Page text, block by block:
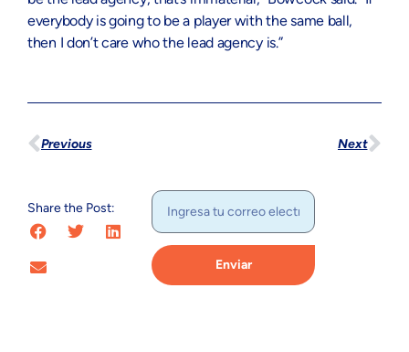
everybody is going to be a player with the same ball,
then I don’t care who the lead agency is.”
Previous Next
Share the Post:
Enviar